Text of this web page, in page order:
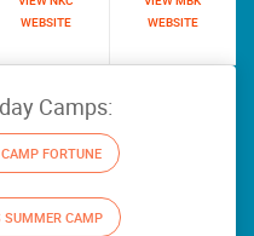
WEBSITE
WEBSITE
Camps:
FORTUNE
SUMMER CAMP